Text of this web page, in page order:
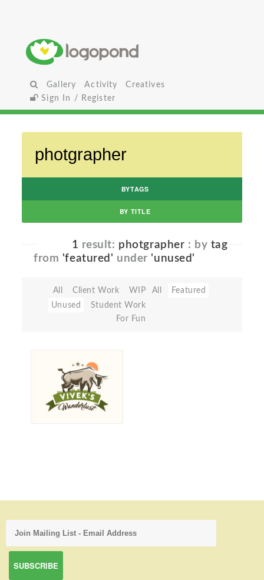
Gallery Activity
Creatives
Sign In / Register
BYTAGS
BY TITLE
1 result: photgrapher : by tag
from 'featured' under 'unused'
All Client Work
WIP
Unused
Student Work
For Fun
All Featured